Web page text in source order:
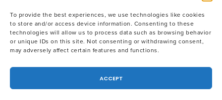
To provide the best experiences, we use technologies like cookies
to store and/or access device information. Consenting to these
technologies will allow us to process data such as browsing behavior
or unique IDs on this site. Not consenting or withdrawing consent,
may adversely affect certain features and functions.
ACCEPT
Privacy Policy|Terms of Use|CA Privacy Policy
Collection
Attorney Advertising. Prior results do not guarantee a similar
outcome. © 2026 Outside General Counsel, LLP. All Rights